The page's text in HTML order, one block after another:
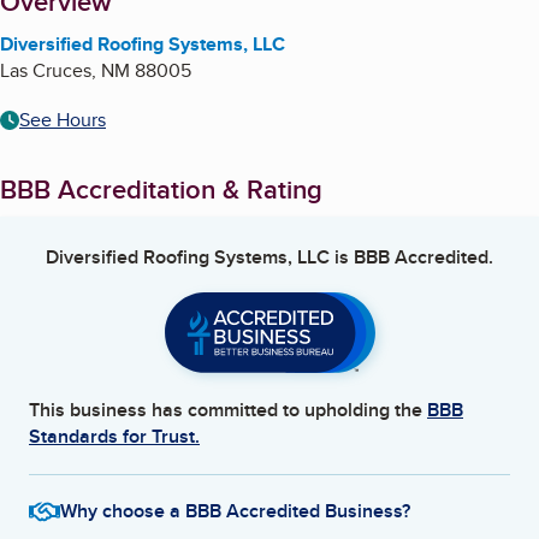
Diversified Roofing Systems, LLC
Las Cruces, NM 88005
See Hours
BBB Accreditation & Rating
Diversified Roofing Systems, LLC is BBB Accredited.
This business has committed to upholding the BBB
Standards for Trust.
Why choose a BBB Accredited Business?